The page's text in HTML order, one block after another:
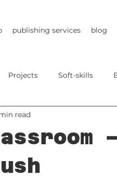
publishing services blog
Projects Soft-skills
read